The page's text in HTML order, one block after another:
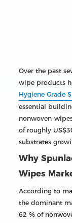
Over the past
wipe products
Hygiene Grade
essential
nonwoven-
of roughly
substrates
Why
Wipes
According to
the dominant
62 % of